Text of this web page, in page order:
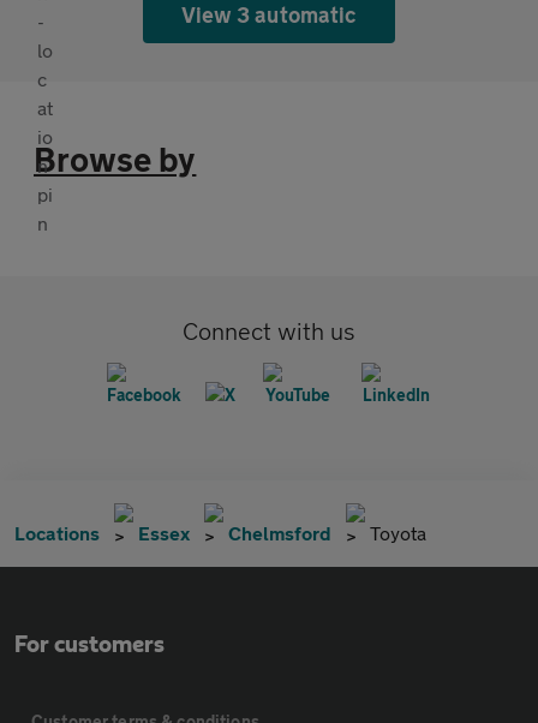
View 3 automatic
Browse by
Connect with us
Locations Essex Chelmsford Toyota
For customers